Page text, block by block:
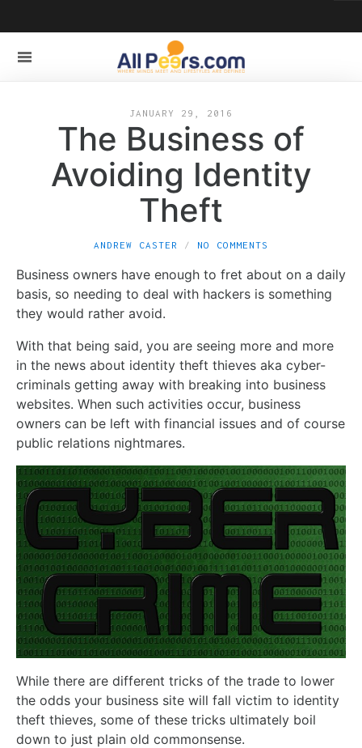
JANUARY 29, 2016
The Business of
Avoiding Identity
Theft
ANDREW CASTER NO COMMENTS
Business owners have enough to fret about on a daily
basis, so needing to deal with hackers is something
they would rather avoid.
With that being said, you are seeing more and more
in the news about identity theft thieves aka cyber-
criminals getting away with breaking into business
websites. When such activities occur, business
owners can be left with financial issues and of course
public relations nightmares.
While there are different tricks of the trade to lower
the odds your business site will fall victim to identity
theft thieves, some of these tricks ultimately boil
down to just plain old commonsense.